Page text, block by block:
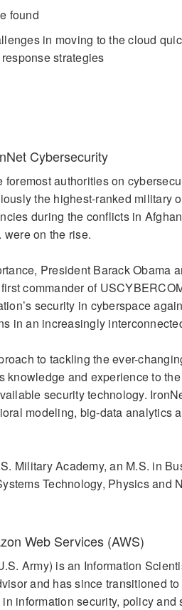
found
in moving to the cloud
strategies
Cybersecurity
authorities on
the highest-ranked military
during the conflicts in
were on the rise.
President Barack Obama
commander of
security in cyberspace
in an increasingly
to tackling the ever-
knowledge and experience to
security technology.
modeling, big-data analytics
Military Academy, an M.S. in
Technology, Physics and
Web Services (AWS)
Army) is an Information
and has since transitioned
information security, policy and